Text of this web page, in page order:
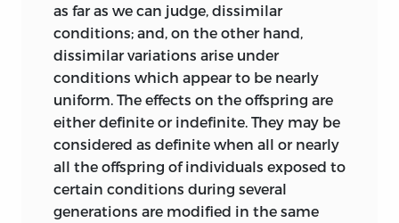
just, from a passage beginning with the
words “no doubt the type-form,” &c. (Ibid.
vol. i. p. xxxv.), that Professor Owen
admitted that natural selection may
have done something in the formation of
a new species; but this it appears (Ibid.
vol. iii. p. 798) is inaccurate and without
evidence. I also gave some extracts from
a correspondence between Professor
Owen and the Editor of the ‘London
as far as we can judge, dissimilar
conditions; and, on the other hand,
dissimilar variations arise under
conditions which appear to be nearly
uniform. The effects on the offspring are
either definite or indefinite. They may be
considered as definite when all or nearly
all the offspring of individuals exposed to
certain conditions during several
generations are modified in the same